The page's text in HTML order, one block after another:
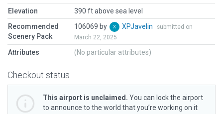
Elevation
390 ft above sea level
Recommended
Scenery Pack
106069 by XPJavelin
submitted on
March 22, 2025
Attributes (No particular attributes)
Checkout status
This airport is unclaimed. You can lock the airport
to announce to the world that you’re working on it